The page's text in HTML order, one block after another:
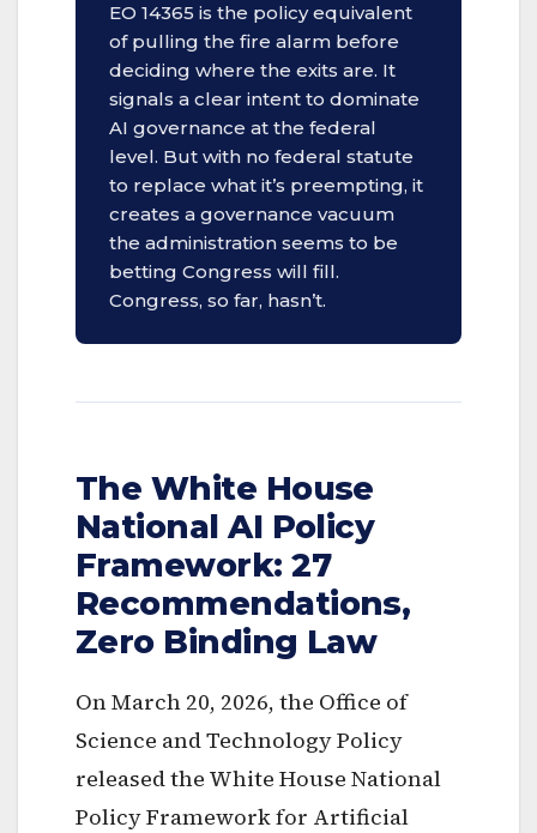
EO 14365 is the policy equivalent
of pulling the fire alarm before
deciding where the exits are. It
signals a clear intent to dominate
AI governance at the federal
level. But with no federal statute
to replace what it’s preempting, it
creates a governance vacuum
the administration seems to be
betting Congress will fill.
Congress, so far, hasn’t.
The White House
National AI Policy
Framework: 27
Recommendations,
Zero Binding Law
On March 20, 2026, the Office of
Science and Technology Policy
released the White House National
Policy Framework for Artificial